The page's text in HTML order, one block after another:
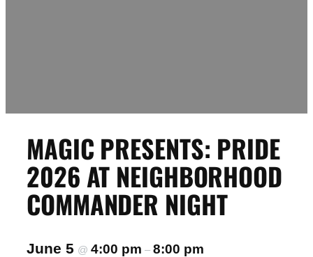
MAGIC PRESENTS: PRIDE
2026 AT NEIGHBORHOOD
COMMANDER NIGHT
June 5 @4:00 pm–8:00 pm